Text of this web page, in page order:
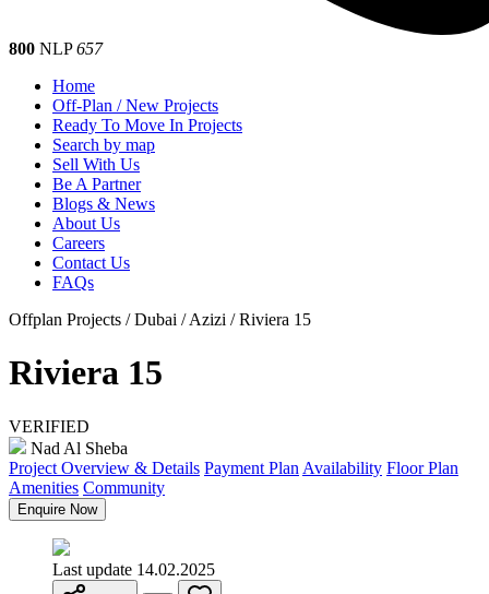
800 NLP657
Home
Off-Plan / New Projects
Ready To Move In Projects
Search by map
Sell With Us
Be A Partner
Blogs & News
About Us
Careers
Contact Us
FAQs
Offplan Projects / Dubai / Azizi / Riviera 15
Riviera 15
VERIFIED
Nad Al Sheba
Project Overview & Details Payment Plan Availability Floor Plan
Amenities Community
Enquire Now
Last update 14.02.2025